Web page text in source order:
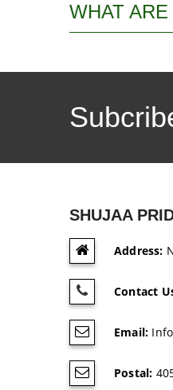
WHAT
SHUJAA
Address:
Contact
Email:
Postal: